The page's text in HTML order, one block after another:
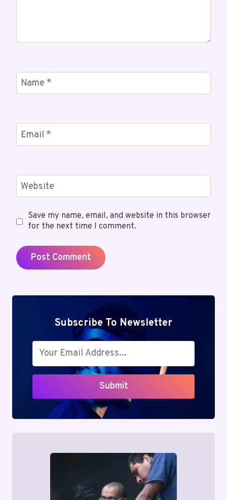
Name *
Email *
Website
Save my name, email, and website in this browser
for the next time I comment.
Subscribe To Newsletter
Submit